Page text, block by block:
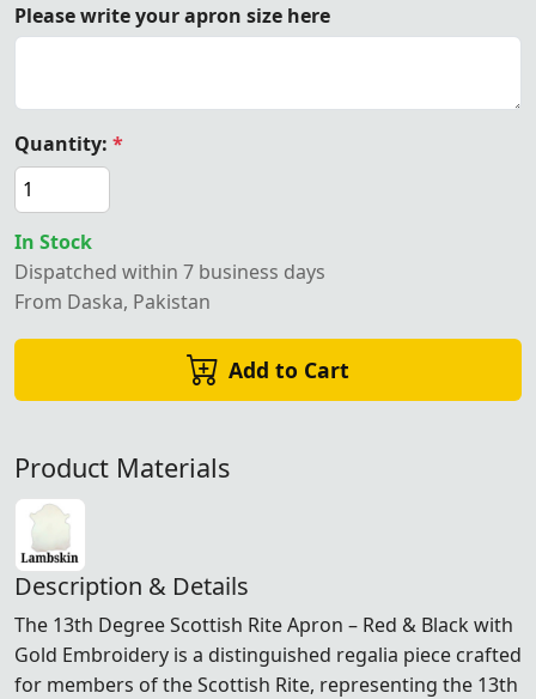
Please write your apron size here
Quantity: *
In Stock
Dispatched within 7 business days
From Daska, Pakistan
Add to Cart
Product Materials
Description & Details
The 13th Degree Scottish Rite Apron – Red & Black with
Gold Embroidery is a distinguished regalia piece crafted
for members of theScottish Rite, representing the 13th